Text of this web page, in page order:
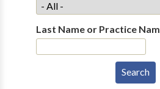
Last Name or Practice